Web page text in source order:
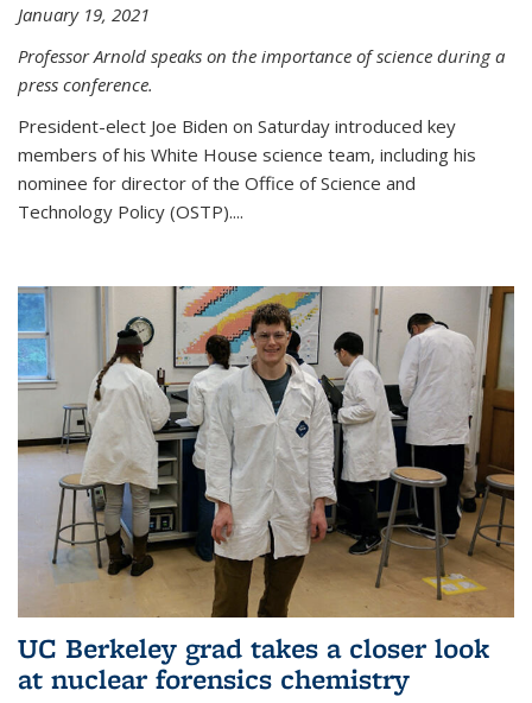
January 19, 2021
Professor Arnold speaks on the importance of science during a
press conference.
President-elect Joe Biden on Saturday introduced key
members of his White House science team, including his
nominee for director of the Office of Science and
Technology Policy (OSTP)....
UC Berkeley grad takes a closer look
at nuclear forensics chemistry